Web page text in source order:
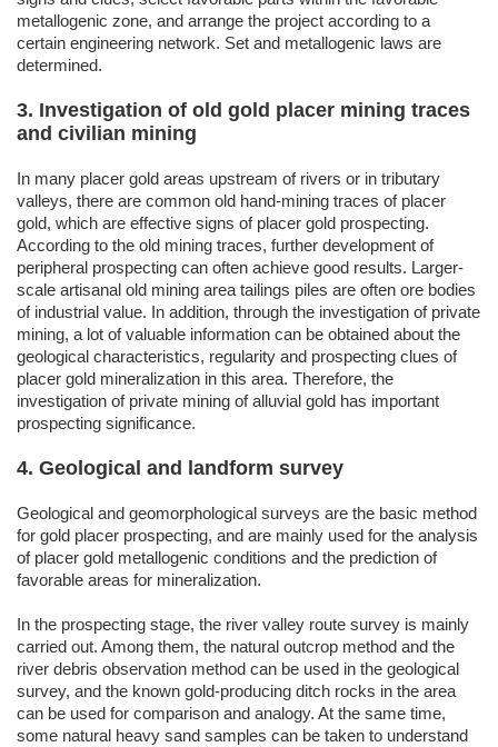
metallogenic zone, and arrange the project according to a
certain engineering network. Set and metallogenic laws are
determined.
3. Investigation of old gold placer mining traces
and civilian mining
In many placer gold areas upstream of rivers or in tributary
valleys, there are common old hand-mining traces of placer
gold, which are effective signs of placer gold prospecting.
According to the old mining traces, further development of
peripheral prospecting can often achieve good results. Larger-
scale artisanal old mining area tailings piles are often ore bodies
of industrial value. In addition, through the investigation of private
mining, a lot of valuable information can be obtained about the
geological characteristics, regularity and prospecting clues of
placer gold mineralization in this area. Therefore, the
investigation of private mining of alluvial gold has important
prospecting significance.
4. Geological and landform survey
Geological and geomorphological surveys are the basic method
for gold placer prospecting, and are mainly used for the analysis
of placer gold metallogenic conditions and the prediction of
favorable areas for mineralization.
In the prospecting stage, the river valley route survey is mainly
carried out. Among them, the natural outcrop method and the
river debris observation method can be used in the geological
survey, and the known gold-producing ditch rocks in the area
can be used for comparison and analogy. At the same time,
some natural heavy sand samples can be taken to understand